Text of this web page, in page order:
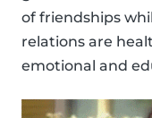
of friendships
relations are
emotional and